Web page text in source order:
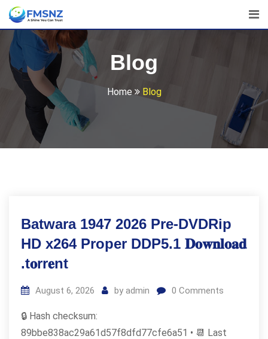
Skip
content
Blog
Home Blog
Batwara 1947 2026 Pre-DVDRip
HD x264 Proper DDP5.1 𝐃𝐨𝐰𝐧𝐥𝐨𝐚𝐝
.t𝐨rr𝐞nt
August 6, 2026 by admin 0 Comments
🔒 Hash checksum:
89bbe838ac29a61d57f8dfd77cfe6a51 • 📆 Last